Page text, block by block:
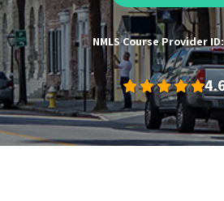
NMLS Course Provider